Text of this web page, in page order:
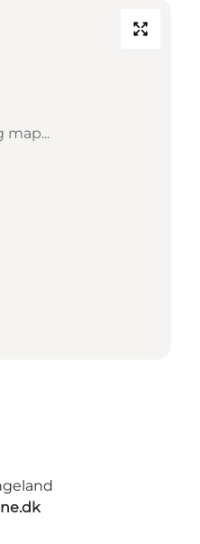
map...